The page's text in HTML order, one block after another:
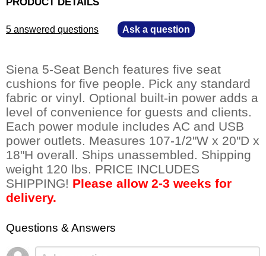
5 answered questions Ask a question
Siena 5-Seat Bench features five seat
cushions for five people. Pick any standard
fabric or vinyl. Optional built-in power adds a
level of convenience for guests and clients.
Each power module includes AC and USB
power outlets. Measures 107-1/2"W x 20"D x
18"H overall. Ships unassembled. Shipping
weight 120 lbs. PRICE INCLUDES
SHIPPING! Please allow 2-3 weeks for
delivery.
Questions & Answers